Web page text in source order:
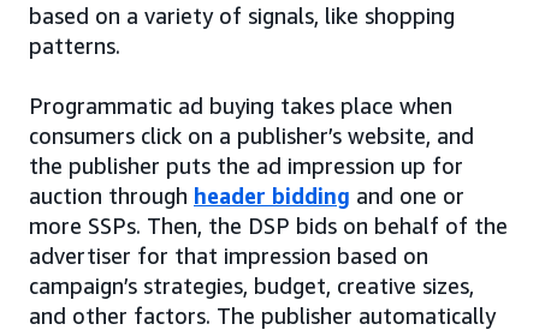
based on a variety of signals, like shopping
patterns.
Programmatic ad buying takes place when
consumers click on a publisher’s website, and
the publisher puts the ad impression up for
auction through header bidding and one or
more SSPs. Then, the DSP bids on behalf of the
advertiser for that impression based on
campaign’s strategies, budget, creative sizes,
and other factors. The publisher automatically